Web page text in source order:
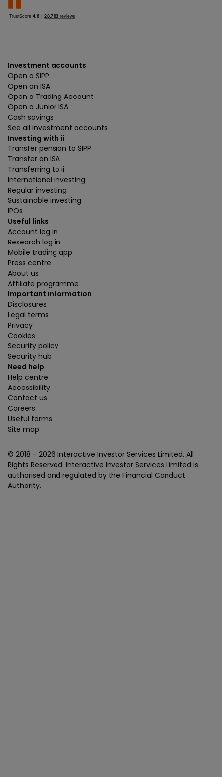
Investment accounts
Open a SIPP
Open an ISA
Open a Trading Account
Open a Junior ISA
Cash savings
See all investment accounts
Investing with ii
Transfer pension to SIPP
Transfer an ISA
Transferring to ii
International investing
Regular investing
Sustainable investing
IPOs
Useful links
Account log in
Research log in
Mobile trading app
Press centre
About us
Affiliate programme
Important information
Disclosures
Legal terms
Privacy
Cookies
Security policy
Security hub
Need help
Help centre
Accessibility
Contact us
Careers
Useful forms
Site map
© 2018 - 2026 Interactive Investor Services Limited. All
Rights Reserved. Interactive Investor Services Limited is
authorised and regulated by the Financial Conduct
Authority.